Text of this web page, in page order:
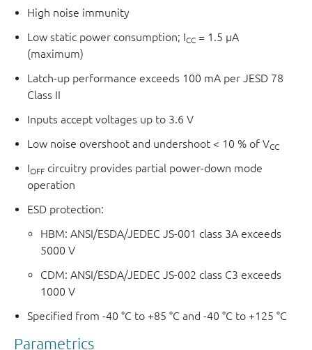
High noise immunity
Low static power consumption; ICC = 1.5 μA
(maximum)
Latch-up performance exceeds 100 mA per JESD 78
Class II
Inputs accept voltages up to 3.6 V
Low noise overshoot and undershoot < 10 % of VCC
IOFF circuitry provides partial power-down mode
operation
ESD protection:
HBM: ANSI/ESDA/JEDEC JS-001 class 3A exceeds
5000 V
CDM: ANSI/ESDA/JEDEC JS-002 class C3 exceeds
1000 V
Specified from -40 °C to +85 °C and -40 °C to +125 °C